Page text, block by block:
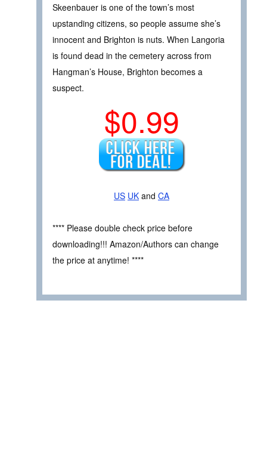
Skeenbauer is one of the town’s most
upstanding citizens, so people assume she’s
innocent and Brighton is nuts. When Langoria
is found dead in the cemetery across from
Hangman’s House, Brighton becomes a
suspect.
$0.99
US UK and CA
**** Please double check price before
downloading!!! Amazon/Authors can change
the price at anytime! ****